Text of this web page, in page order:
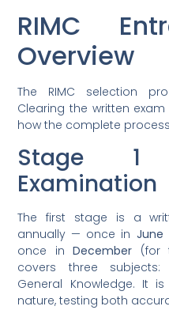
RIMC
Overview
The RIMC selection
Clearing the written
how the complete
Stage
Examination
The first stage is a
annually — once in June
once inDecember (for
covers three subjects:
General Knowledge. It
nature, testing both